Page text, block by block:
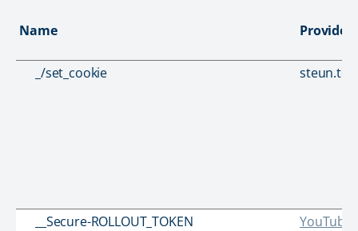
Name Provider
_/set_cookie
__Secure-ROLLOUT_TOKEN YouTube